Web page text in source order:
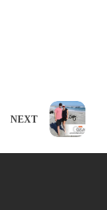
NEXT